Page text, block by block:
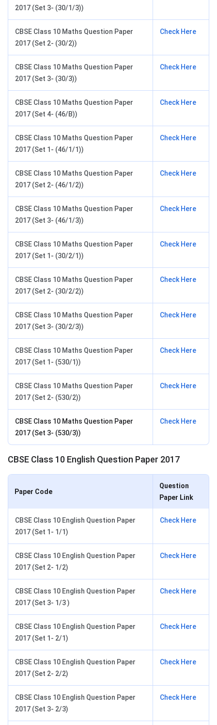
2017 (Set 3- (30/1/3))
CBSE Class 10 Maths Question Paper
2017 (Set 2- (30/2))
Check Here
CBSE Class 10 Maths Question Paper
2017 (Set 3- (30/3))
Check Here
CBSE Class 10 Maths Question Paper
2017 (Set 4- (46/B))
Check Here
CBSE Class 10 Maths Question Paper
2017 (Set 1- (46/1/1))
Check Here
CBSE Class 10 Maths Question Paper
2017 (Set 2- (46/1/2))
Check Here
CBSE Class 10 Maths Question Paper
2017 (Set 3- (46/1/3))
Check Here
CBSE Class 10 Maths Question Paper
2017 (Set 1- (30/2/1))
Check Here
CBSE Class 10 Maths Question Paper
2017 (Set 2- (30/2/2))
Check Here
CBSE Class 10 Maths Question Paper
2017 (Set 3- (30/2/3))
Check Here
CBSE Class 10 Maths Question Paper
2017 (Set 1- (530/1))
Check Here
CBSE Class 10 Maths Question Paper
2017 (Set 2- (530/2))
Check Here
CBSE Class 10 Maths Question Paper
2017 (Set 3- (530/3))
Check Here
CBSE Class 10 English Question Paper 2017
Paper Code
Question
Paper Link
CBSE Class 10 English Question Paper
2017 (Set 1- 1/1)
Check Here
CBSE Class 10 English Question Paper
2017 (Set 2- 1/2)
Check Here
CBSE Class 10 English Question Paper
2017 (Set 3- 1/3 )
Check Here
CBSE Class 10 English Question Paper
2017 (Set 1- 2/1)
Check Here
CBSE Class 10 English Question Paper
2017 (Set 2- 2/2)
Check Here
CBSE Class 10 English Question Paper
2017 (Set 3- 2/3)
Check Here